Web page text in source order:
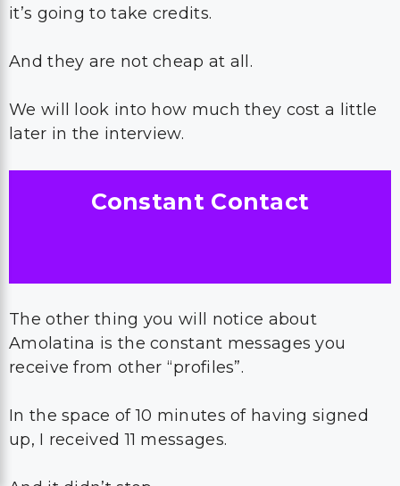
it’s going to take credits.
And they are not cheap at all.
We will look into how much they cost a little
later in the interview.
Constant Contact
The other thing you will notice about
Amolatina is the constant messages you
receive from other “profiles”.
In the space of 10 minutes of having signed
up, I received 11 messages.